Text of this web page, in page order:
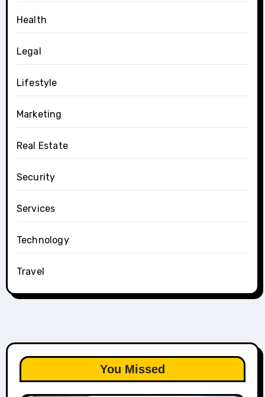
Health
Legal
Lifestyle
Marketing
Real Estate
Security
Services
Technology
Travel
You Missed